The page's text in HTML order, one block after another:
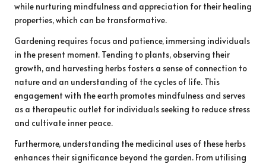
while nurturing mindfulness and appreciation for their healing
properties, which can be transformative.
Gardening requires focus and patience, immersing individuals
in the present moment. Tending to plants, observing their
growth, and harvesting herbs fosters a sense of connection to
nature and an understanding of the cycles of life. This
engagement with the earth promotes mindfulness and serves
as a therapeutic outlet for individuals seeking to reduce stress
and cultivate inner peace.
Furthermore, understanding the medicinal uses of these herbs
enhances their significance beyond the garden. From utilising